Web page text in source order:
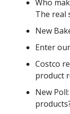
Who
The real
New
Enter
Costco
product
New